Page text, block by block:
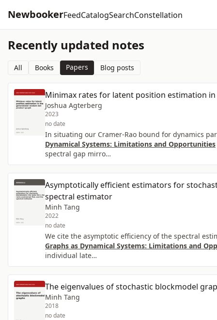
NewbookerFeedCatalogSearchConstellation
Recently updated notes
All Books Papers Blog posts
Minimax rates for latent position estimation
Joshua Agterberg
2023
no date
In situating our Cramer-Rao bound for dynamics
Dynamical Systems: Limitations and Opportunities
spectral gap mirro…
Asymptotically efficient estimators for
spectral estimator
Minh Tang
2022
no date
We cite the asymptotic efficiency of the spectral
Graphs as Dynamical Systems: Limitations and
individual late…
The eigenvalues of stochastic blockmodel
Minh Tang
2018
no date